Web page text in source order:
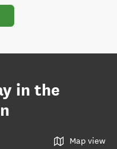
in the
Map view